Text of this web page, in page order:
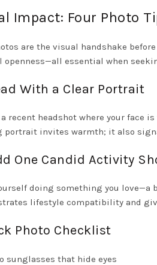
Impact: Four Photo
are the visual handshake
openness—all essential when
With a Clear Portrait
a recent headshot where your face
portrait invites warmth; it also
One Candid Activity
doing something you
lifestyle compatibility and
Photo Checklist
sunglasses that hide eyes